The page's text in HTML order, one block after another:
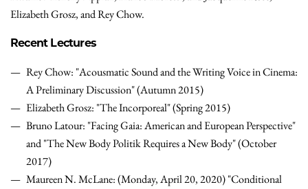
Elizabeth Grosz, and Rey Chow.
Recent Lectures
Rey Chow: "Acousmatic Sound and the Writing Voice in Cinema:
A Preliminary Discussion" (Autumn 2015)
Elizabeth Grosz: "The Incorporeal" (Spring 2015)
Bruno Latour: "Facing Gaia: American and European Perspective"
and "The New Body Politik Requires a New Body" (October
2017)
Maureen N. McLane: (Monday, April 20, 2020) "Conditional